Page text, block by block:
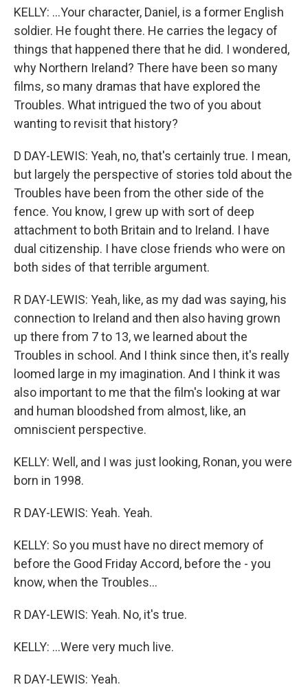
KELLY: ...Your character, Daniel, is a former English
soldier. He fought there. He carries the legacy of
things that happened there that he did. I wondered,
why Northern Ireland? There have been so many
films, so many dramas that have explored the
Troubles. What intrigued the two of you about
wanting to revisit that history?
D DAY-LEWIS: Yeah, no, that's certainly true. I mean,
but largely the perspective of stories told about the
Troubles have been from the other side of the
fence. You know, I grew up with sort of deep
attachment to both Britain and to Ireland. I have
dual citizenship. I have close friends who were on
both sides of that terrible argument.
R DAY-LEWIS: Yeah, like, as my dad was saying, his
connection to Ireland and then also having grown
up there from 7 to 13, we learned about the
Troubles in school. And I think since then, it's really
loomed large in my imagination. And I think it was
also important to me that the film's looking at war
and human bloodshed from almost, like, an
omniscient perspective.
KELLY: Well, and I was just looking, Ronan, you were
born in 1998.
R DAY-LEWIS: Yeah. Yeah.
KELLY: So you must have no direct memory of
before the Good Friday Accord, before the - you
know, when the Troubles...
R DAY-LEWIS: Yeah. No, it's true.
KELLY: ...Were very much live.
R DAY-LEWIS: Yeah.